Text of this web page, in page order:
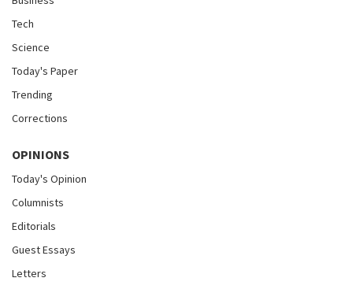
Tech
Science
Today's Paper
Trending
Corrections
OPINIONS
Today's Opinion
Columnists
Editorials
Guest Essays
Letters